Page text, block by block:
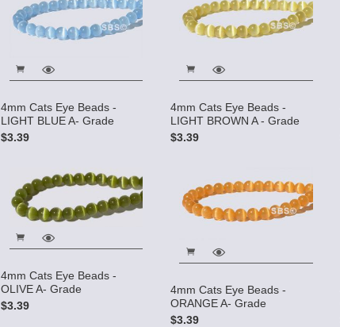
4mm Cats Eye Beads -
LIGHT BLUE A- Grade
$3.39
4mm Cats Eye Beads -
LIGHT BROWN A - Grade
$3.39
4mm Cats Eye Beads -
OLIVE A- Grade
$3.39
4mm Cats Eye Beads -
ORANGE A- Grade
$3.39